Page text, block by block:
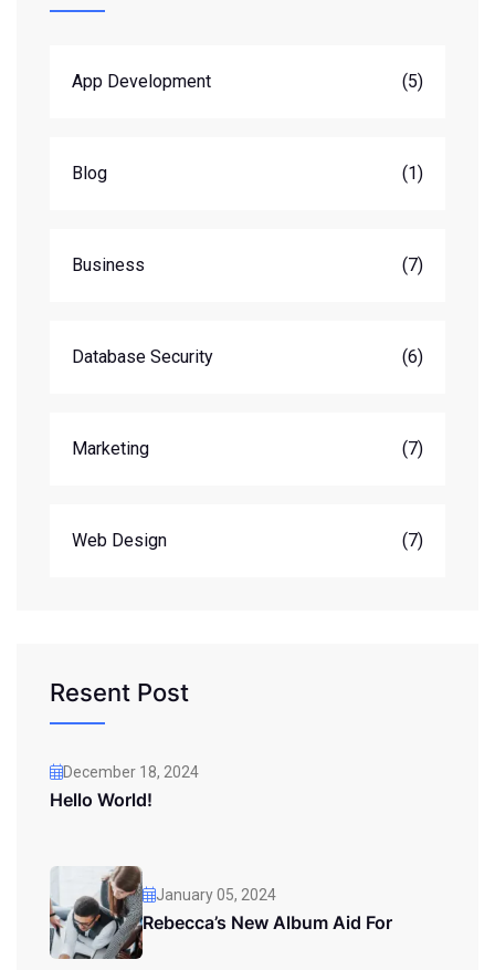
App Development (5)
Blog (1)
Business (7)
Database Security (6)
Marketing (7)
Web Design (7)
Resent Post
December 18, 2024
Hello World!
January 05, 2024
Rebecca’s New Album Aid For